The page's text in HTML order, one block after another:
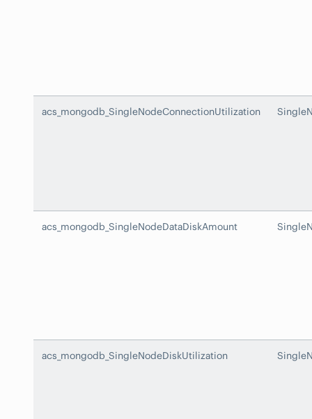
acs_mongodb_SingleNodeConnectionUtilization
acs_mongodb_SingleNodeDataDiskAmount
acs_mongodb_SingleNodeDiskUtilization